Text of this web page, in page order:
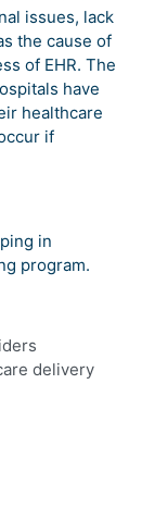
issues, lack
the cause of
of EHR. The
have
healthcare
if
in
program.
delivery